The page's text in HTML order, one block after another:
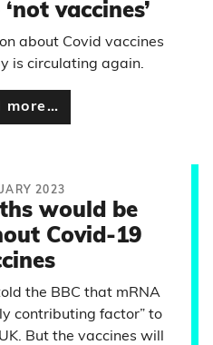
vaccines’
about Covid vaccines
is circulating again.
more…
2023
would be
Covid-19
the BBC that mRNA
contributing factor” to
But the vaccines will